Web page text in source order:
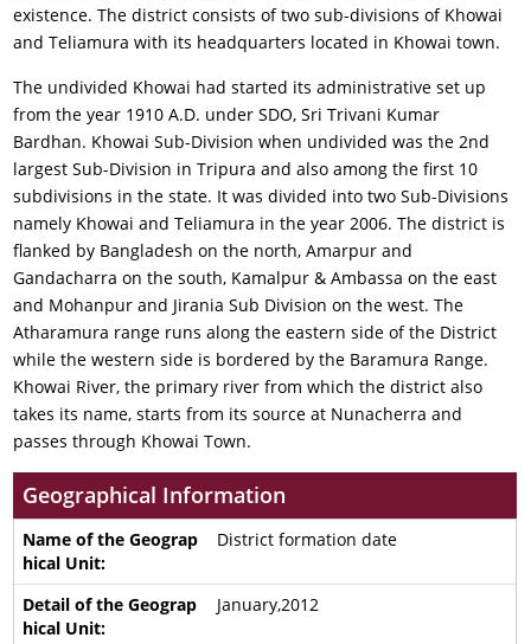
existence. The district consists of two sub-divisions of Khowai
and Teliamura with its headquarters located in Khowai town.
The undivided Khowai had started its administrative set up
from the year 1910 A.D. under SDO, Sri Trivani Kumar
Bardhan. Khowai Sub-Division when undivided was the 2nd
largest Sub-Division in Tripura and also among the first 10
subdivisions in the state. It was divided into two Sub-Divisions
namely Khowai and Teliamura in the year 2006. The district is
flanked by Bangladesh on the north, Amarpur and
Gandacharra on the south, Kamalpur & Ambassa on the east
and Mohanpur and Jirania Sub Division on the west. The
Atharamura range runs along the eastern side of the District
while the western side is bordered by the Baramura Range.
Khowai River, the primary river from which the district also
takes its name, starts from its source at Nunacherra and
passes through Khowai Town.
Geographical Information
District formation date
January,2012